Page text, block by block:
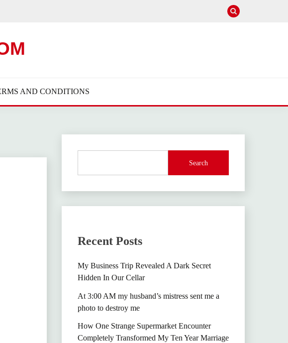
AND CONDITIONS
Search
Recent Posts
My Business Trip Revealed A Dark Secret
Hidden In Our Cellar
At 3:00 AM my husband’s mistress sent me a
photo to destroy me
How One Strange Supermarket Encounter
Completely Transformed My Ten Year Marriage